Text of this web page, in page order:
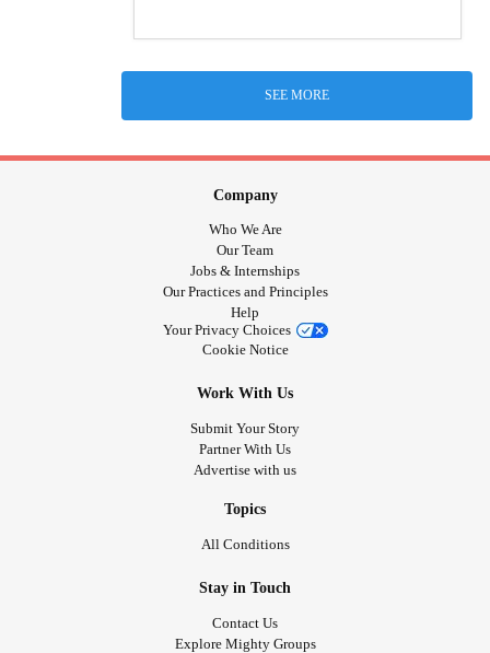
SEE MORE
Company
Who We Are
Our Team
Jobs & Internships
Our Practices and Principles
Help
Your Privacy Choices
Cookie Notice
Work With Us
Submit Your Story
Partner With Us
Advertise with us
Topics
All Conditions
Stay in Touch
Contact Us
Explore Mighty Groups